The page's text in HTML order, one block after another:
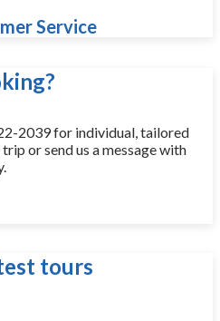
Service
2039 for individual, tailored
or send us a message with
tours